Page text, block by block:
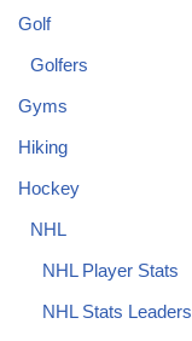
Golf
Golfers
Gyms
Hiking
Hockey
NHL
NHL Player Stats
NHL Stats Leaders